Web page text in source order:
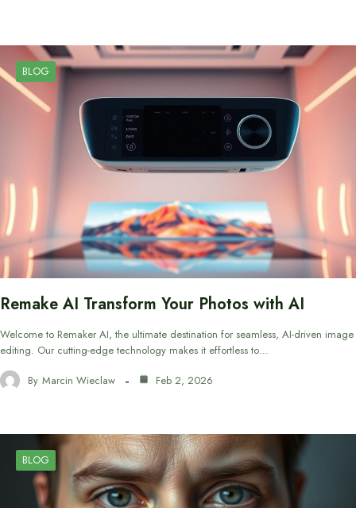
BLOG
Remake AI Transform Your Photos with AI
Welcome to Remaker AI, the ultimate destination for seamless, AI-driven image
editing. Our cutting-edge technology makes it effortless to…
By Marcin Wieclaw Feb 2, 2026
BLOG